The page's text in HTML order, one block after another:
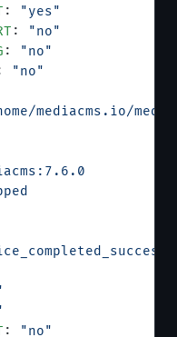
:
"yes"
:
"no"
:
"no"
"no"
mediacms.io/
: "no"